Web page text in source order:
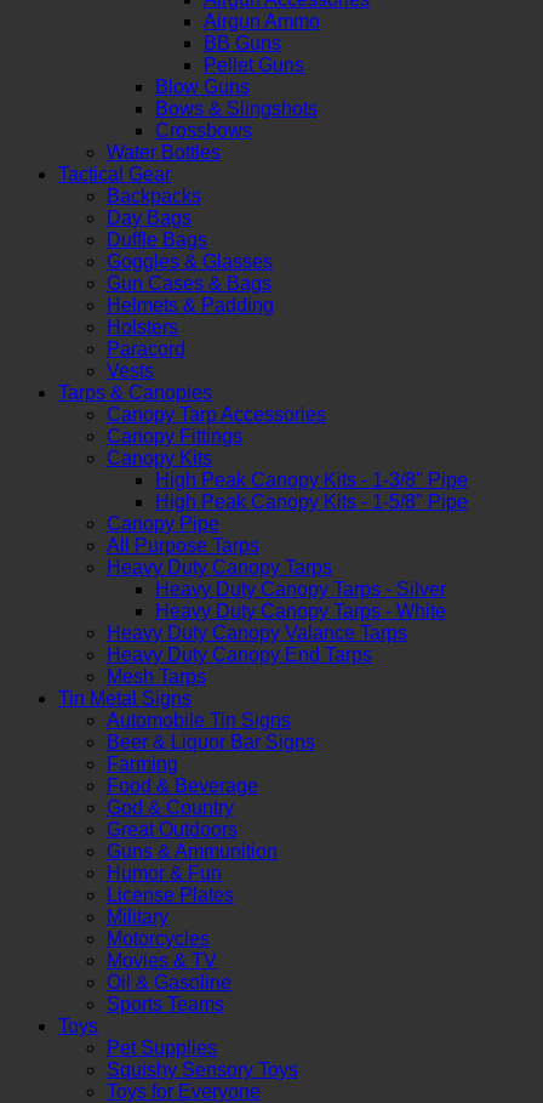
Airgun Ammo
BB Guns
Pellet Guns
Blow Guns
Bows & Slingshots
Crossbows
Water Bottles
Tactical Gear
Backpacks
Day Bags
Duffle Bags
Goggles & Glasses
Gun Cases & Bags
Helmets & Padding
Holsters
Paracord
Vests
Tarps & Canopies
Canopy Tarp Accessories
Canopy Fittings
Canopy Kits
High Peak Canopy Kits - 1-3/8" Pipe
High Peak Canopy Kits - 1-5/8" Pipe
Canopy Pipe
All Purpose Tarps
Heavy Duty Canopy Tarps
Heavy Duty Canopy Tarps - Silver
Heavy Duty Canopy Tarps - White
Heavy Duty Canopy Valance Tarps
Heavy Duty Canopy End Tarps
Mesh Tarps
Tin Metal Signs
Automobile Tin Signs
Beer & Liquor Bar Signs
Farming
Food & Beverage
God & Country
Great Outdoors
Guns & Ammunition
Humor & Fun
License Plates
Military
Motorcycles
Movies & TV
Oil & Gasoline
Sports Teams
Toys
Pet Supplies
Squishy Sensory Toys
Toys for Everyone